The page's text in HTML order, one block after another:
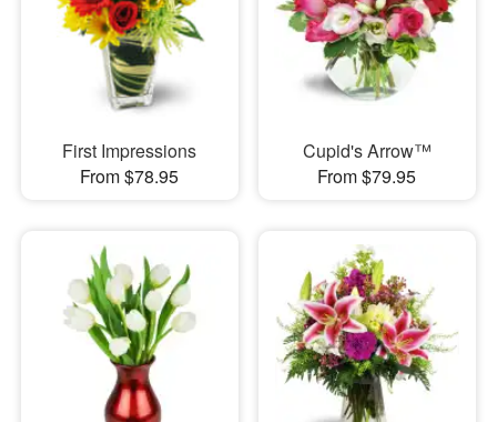
First Impressions
From $78.95
Cupid's Arrow™
From $79.95